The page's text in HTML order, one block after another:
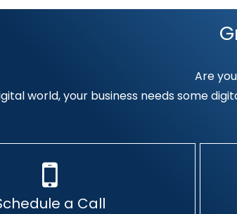
Are
world, your business needs some
a Call